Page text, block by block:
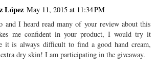
López May 11, 2015 at 11:34 PM
and I heard read many of your review about this
me confident in your product, I would try it
it is always difficult to find a good hand cream,
extra dry skin! I am participating in the giveaway.